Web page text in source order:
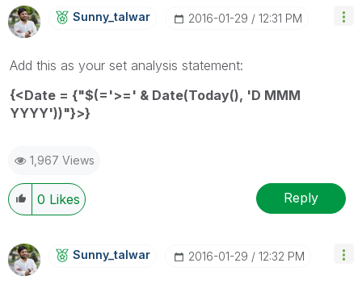
Sunny_talwar ‎2016-01-29 12:31 PM
Add this as your set analysis statement:
{<Date = {"$(='>=' & Date(Today(), 'D MMM
YYYY'))"}>}
1,967 Views
0 Likes Reply
Sunny_talwar ‎2016-01-29 12:32 PM